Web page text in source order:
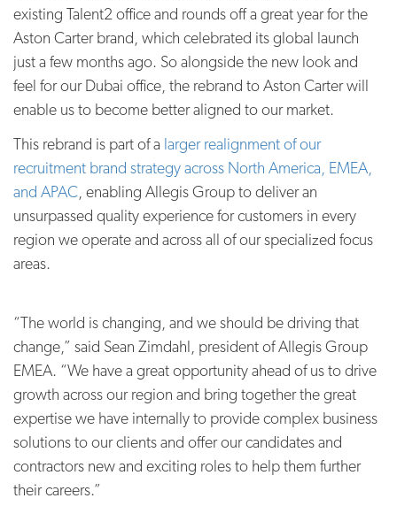
existing Talent2 office and rounds off a great year for the
Aston Carter brand, which celebrated its global launch
just a few months ago. So alongside the new look and
feel for our Dubai office, the rebrand to Aston Carter will
enable us to become better aligned to our market.
This rebrand is part of a larger realignment of our
recruitment brand strategy across North America, EMEA,
and APAC , enabling Allegis Group to deliver an
unsurpassed quality experience for customers in every
region we operate and across all of our specialized focus
areas.
“The world is changing, and we should be driving that
change,” said Sean Zimdahl, president of Allegis Group
EMEA. “We have a great opportunity ahead of us to drive
growth across our region and bring together the great
expertise we have internally to provide complex business
solutions to our clients and offer our candidates and
contractors new and exciting roles to help them further
their careers.”